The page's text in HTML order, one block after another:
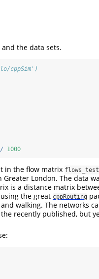
the data sets.
cppSim')
/ 1000
in the flow matrix flows_test
London. The data
is a distance matrix
the great cppRouting
walking. The networks
recently published, but